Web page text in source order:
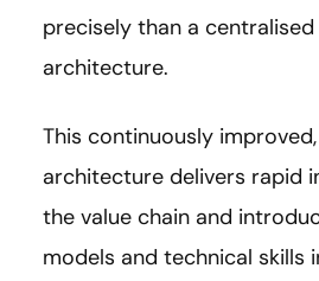
precisely than a
architecture.
This continuously
architecture delivers rapid
the value chain and
models and technical skills